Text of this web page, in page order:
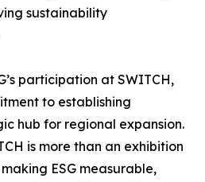
sustainability
participation at SWITCH,
to establishing
hub for regional expansion.
is more than an exhibition
ESG measurable,